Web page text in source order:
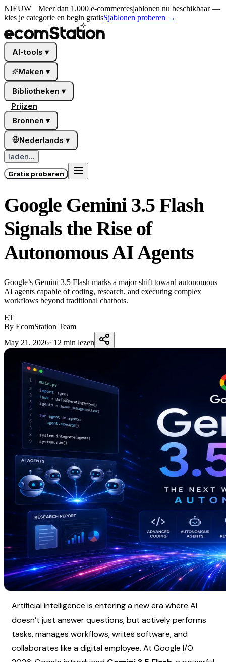
NIEUW
Meer dan 1.000 e-commercesjablonen nu beschikbaar —
kies je categorie en begin gratisSjablonen proberen →
AI-tools ▾
Maken ▾
Bibliotheken ▾
Prijzen
Bronnen ▾
Nederlands ▾
laden...
Gratis proberen
Google Gemini 3.5 Flash
Signals the Rise of
Autonomous AI Agents
Google’s Gemini 3.5 Flash marks a major shift toward autonomous
AI agents capable of coding, research, and executing complex
workflows beyond traditional chatbots.
ET
By EcomStation Team
May 21, 2026· 12 min lezen
Artificial intelligence is entering a new era where AI
doesn’t just answer questions, but actively performs
tasks, manages workflows, writes software, and
collaborates like a digital employee. At Google I/O